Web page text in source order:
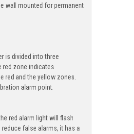
wall mounted for permanent
is divided into three
red zone indicates
red and the yellow zones.
alarm point.
red alarm light will flash
false alarms, it has a